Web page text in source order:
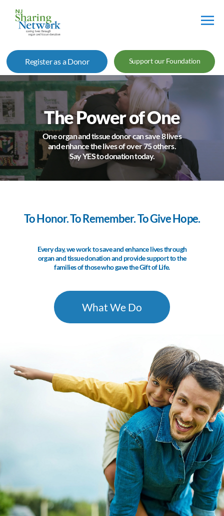
Sharing
Network
Register as a Donor Support our Foundation
The Power of One
One organ and tissue donor can save 8 lives
and enhance the lives of over 75 others.
Say YES to donation today.
To Honor. To Remember. To Give Hope.
Every day, we work to save and enhance lives through
organ and tissue donation and provide support to the
families of those who gave the Gift of Life.
What We Do